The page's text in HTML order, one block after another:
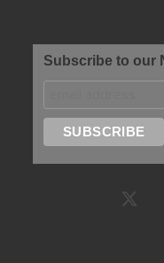
Subscribe to our